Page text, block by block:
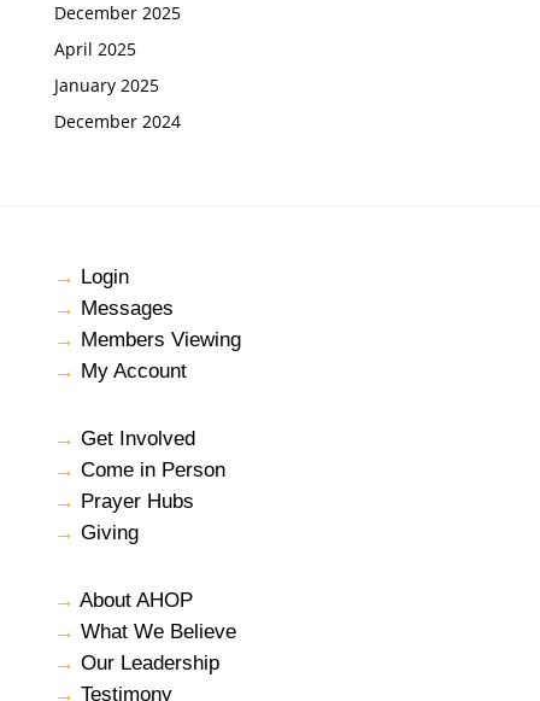
December 2025
April 2025
January 2025
December 2024
→ Login
→ Messages
→ Members Viewing
→ My Account
→ Get Involved
→ Come in Person
→ Prayer Hubs
→ Giving
→ About AHOP
→ What We Believe
→ Our Leadership
→ Testimony